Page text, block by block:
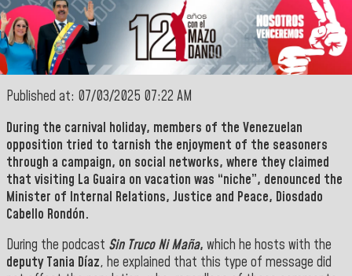
Published at: 07/03/2025 07:22 AM
During the carnival holiday, members of the Venezuelan
opposition tried to tarnish the enjoyment of the seasoners
through a campaign, on social networks, where they claimed
that visiting La Guaira on vacation was “niche”, denounced the
Minister of Internal Relations, Justice and Peace, Diosdado
Cabello Rondón.
During the podcast Sin Truco Ni Maña, which he hosts with the
deputy Tania Díaz, he explained that this type of message did